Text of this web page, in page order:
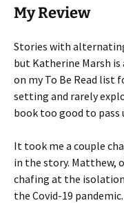
My Review
Stories with
but Katherine Marsh is
on my To Be Read list
setting and rarely
book too good to pass
It took me a couple
in the story. Matthew,
chafing at the
the Covid-19